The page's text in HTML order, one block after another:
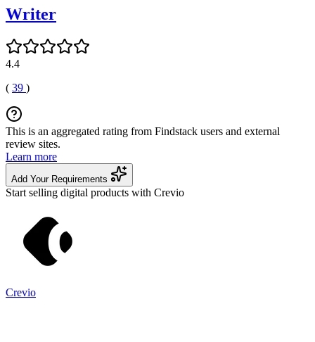
Writer
4.4
( 39 )
This is an aggregated rating from Findstack users and external
review sites.
Learn more
Add Your Requirements
Start selling digital products with Crevio
Crevio